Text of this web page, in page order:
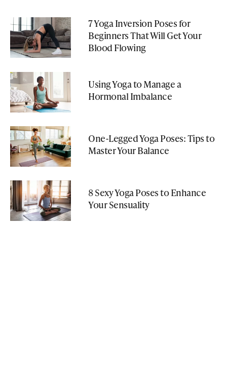
7 Yoga Inversion Poses for
Beginners That Will Get Your
Blood Flowing
Using Yoga to Manage a
Hormonal Imbalance
One-Legged Yoga Poses: Tips to
Master Your Balance
8 Sexy Yoga Poses to Enhance
Your Sensuality